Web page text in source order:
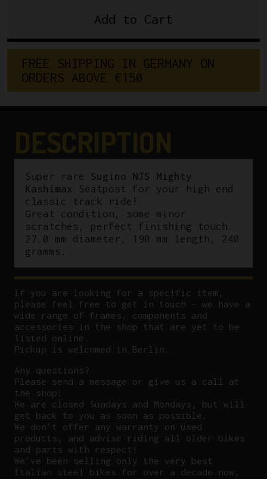
NJS
Kashimax
Pista
Add to Cart
FREE SHIPPING IN GERMANY ON
ORDERS ABOVE €1 50
Super rare Sugino NJS Mighty
Kashimax Seatpost for your high end
classic track ride!
Great condition, some minor
scratches, perfect finishing touch.
27.0 mm diameter, 190 mm length, 240
gramms.
If you are looking for a specific item,
please feel free to get in touch – we have a
wide range of frames, components and
accessories in the shop that are yet to be
listed online.
Pickup is welcomed in Berlin.
Any questions?
Please send a message or give us a call at
the shop!
We are closed Sundays and Mondays, but will
get back to you as soon as possible.
We don’t offer any warranty on used
products, and advise riding all older bikes
and parts with respect!
We’ve been selling only the very best
Italian steel bikes for over a decade now,